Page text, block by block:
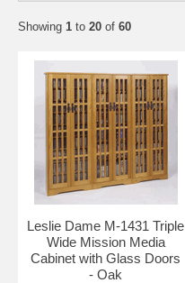
Showing 1 to 20 of 60
Leslie Dame M-1431 Triple
Wide Mission Media
Cabinet with Glass Doors
- Oak